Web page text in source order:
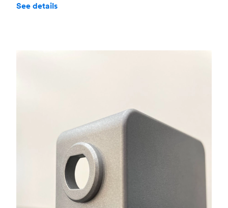
See details